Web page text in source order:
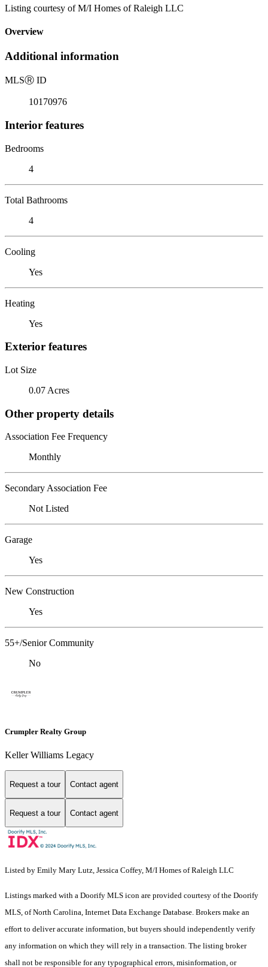
Listing courtesy of M/I Homes of Raleigh LLC
Overview
Additional information
MLSⓇ ID
10170976
Interior features
Bedrooms
4
Total Bathrooms
4
Cooling
Yes
Heating
Yes
Exterior features
Lot Size
0.07 Acres
Other property details
Association Fee Frequency
Monthly
Secondary Association Fee
Not Listed
Garage
Yes
New Construction
Yes
55+/Senior Community
No
Crumpler Realty Group
Keller Williams Legacy
Request a tour Contact agent
Request a tour Contact agent
Listed by Emily Mary Lutz, Jessica Coffey, M/I Homes of Raleigh LLC
Listings marked with a Doorify MLS icon are provided courtesy of the Doorify
MLS, of North Carolina, Internet Data Exchange Database. Brokers make an
effort to deliver accurate information, but buyers should independently verify
any information on which they will rely in a transaction. The listing broker
shall not be responsible for any typographical errors, misinformation, or